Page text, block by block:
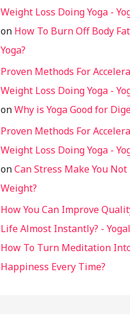
Weight Loss Doing Yoga -
on How To Burn Off Body
Yoga?
Proven Methods For
Weight Loss Doing Yoga -
onWhy is Yoga Good for
Proven Methods For
Weight Loss Doing Yoga -
onCan Stress Make You Not
Weight?
How You Can Improve
Life Almost Instantly? -
How To Turn Meditation
Happiness Every Time?